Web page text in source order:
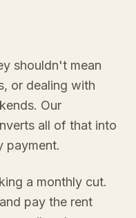
shouldn't mean
or dealing with
Our
all of that into
payment.
a monthly cut.
pay the rent